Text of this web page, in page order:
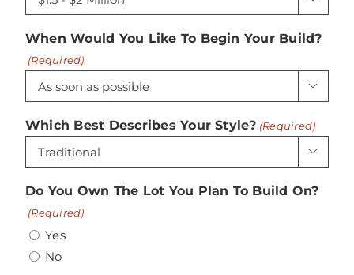
When Would You Like To Begin Your Build?
(Required)

Which Best Describes Your Style? (Required)

Do You Own The Lot You Plan To Build On?
(Required)
Yes
No